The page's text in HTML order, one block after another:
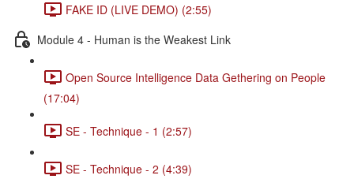
FAKE ID (LIVE DEMO) (2:55)
Module 4 - Human is the Weakest Link
Open Source Intelligence Data Gethering on People
(17:04)
SE - Technique - 1 (2:57)
SE - Technique - 2 (4:39)